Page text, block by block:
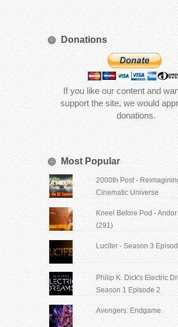
Donations
If you like our content and
support the site, we would
donations.
Most Popular
2000th Post -
Cinematic Universe
Kneel Before Pod - Andor
(291)
Lucifer - Season 3
Philip K. Dick's Electric
Season 1 Episode 2
Avengers: Endgame